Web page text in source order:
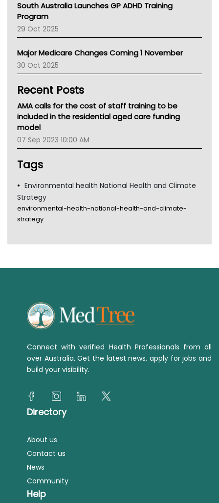
Asthma Australia
LFA
Palliative Care
AIHW
Children's Health Queenland
CHF
Gold Coast
South Australia Launches GP ADHD Training
Program
29 Oct 2025
Major Medicare Changes Coming 1 November
30 Oct 2025
Recent Posts
AMA calls for the cost of staff training to be
included in the residential aged care funding
model
07 Sep 2023 10:00 AM
Tags
Environmental health National Health and Climate
Strategy
environmental-health-national-health-and-climate-
strategy
Connect with verified Health Professionals from all
over Australia. Get the latest news, apply for jobs and
build your visibility.
Directory
About us
Contact us
News
Community
Help